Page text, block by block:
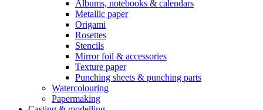
Albums, notebooks & calendars
Metallic paper
Origami
Rosettes
Stencils
Mirror foil & accessories
Texture paper
Punching sheets & punching parts
Watercolouring
Papermaking